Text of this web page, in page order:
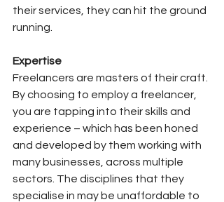
their services, they can hit the ground
running.
Expertise
Freelancers are masters of their craft.
By choosing to employ a freelancer,
you are tapping into their skills and
experience – which has been honed
and developed by them working with
many businesses, across multiple
sectors. The disciplines that they
specialise in may be unaffordable to